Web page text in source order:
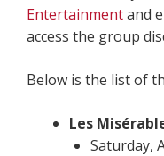
Entertainmentand
access the group
Below is the list of
Les
Saturday,